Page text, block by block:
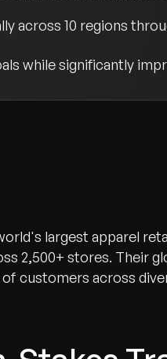
across 10 regions
while significantly
largest apparel
2,500+ stores. Their
customers across